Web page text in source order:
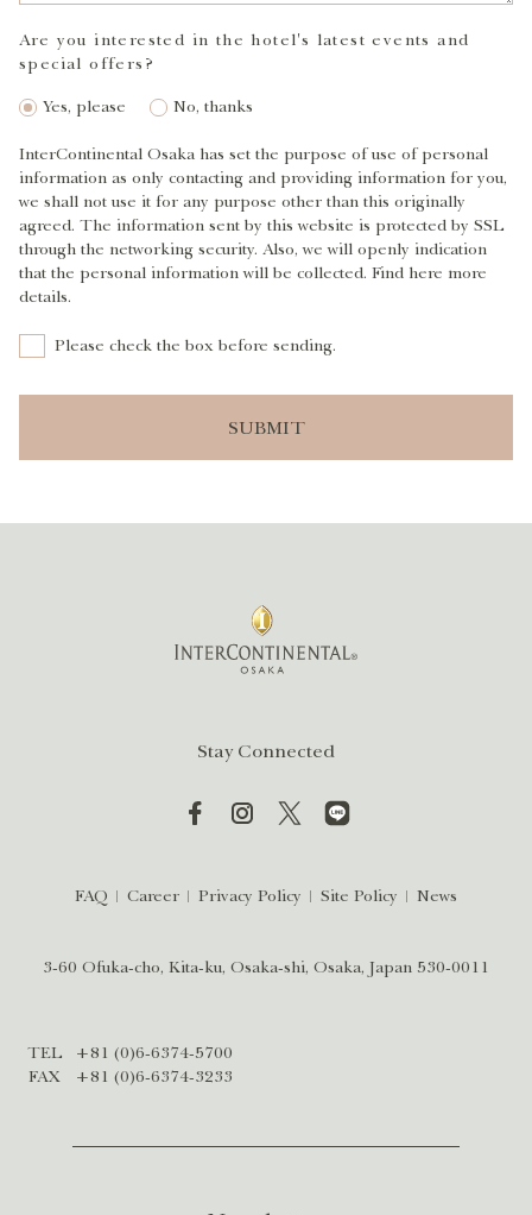
Are you interested in the hotel's latest events and
special offers?
Yes, please No, thanks
InterContinental Osaka has set the purpose of use of personal
information as only contacting and providing information for you,
we shall not use it for any purpose other than this originally
agreed. The information sent by this website is protected by SSL
through the networking security. Also, we will openly indication
that the personal information will be collected. Find here more
details.
Please check the box before sending.
Stay Connected
FAQ Career Privacy Policy Site Policy News
3-60 Ofuka-cho, Kita-ku, Osaka-shi, Osaka, Japan 530-0011
TEL
+81 (0)6-6374-5700
FAX
+81 (0)6-6374-3233